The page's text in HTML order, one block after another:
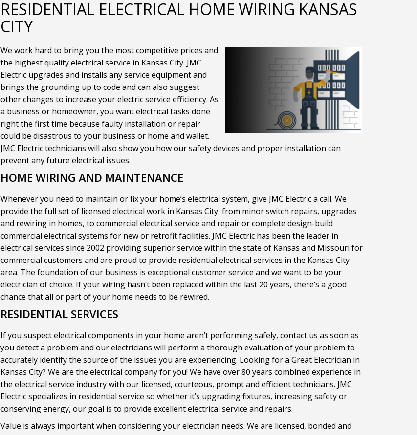
RESIDENTIAL ELECTRICAL HOME WIRING KANSAS
CITY
We work hard to bring you the most competitive prices and
the highest quality electrical service in Kansas City. JMC
Electric upgrades and installs any service equipment and
brings the grounding up to code and can also suggest
other changes to increase your electric service efficiency. As
a business or homeowner, you want electrical tasks done
right the first time because faulty installation or repair
could be disastrous to your business or home and wallet.
JMC Electric technicians will also show you how our safety devices and proper installation can
prevent any future electrical issues.
HOME WIRING AND MAINTENANCE
Whenever you need to maintain or fix your home’s electrical system, give JMC Electric a call. We
provide the full set of licensed electrical work in Kansas City, from minor switch repairs, upgrades
and rewiring in homes, to commercial electrical service and repair or complete design-build
commercial electrical systems for new or retrofit facilities. JMC Electric has been the leader in
electrical services since 2002 providing superior service within the state of Kansas and Missouri for
commercial customers and are proud to provide residential electrical services in the Kansas City
area. The foundation of our business is exceptional customer service and we want to be your
electrician of choice. If your wiring hasn’t been replaced within the last 20 years, there’s a good
chance that all or part of your home needs to be rewired.
RESIDENTIAL SERVICES
If you suspect electrical components in your home aren’t performing safely, contact us as soon as
you detect a problem and our electricians will perform a thorough evaluation of your problem to
accurately identify the source of the issues you are experiencing. Looking for a Great Electrician in
Kansas City? We are the electrical company for you! We have over 80 years combined experience in
the electrical service industry with our licensed, courteous, prompt and efficient technicians. JMC
Electric specializes in residential service so whether it’s upgrading fixtures, increasing safety or
conserving energy, our goal is to provide excellent electrical service and repairs.
Value is always important when considering your electrician needs. We are licensed, bonded and